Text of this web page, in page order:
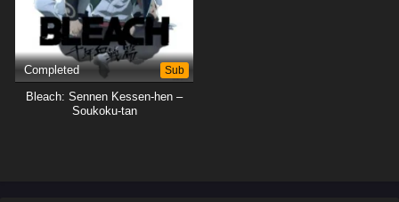
Completed Sub
Bleach: Sennen Kessen-hen –
Soukoku-tan